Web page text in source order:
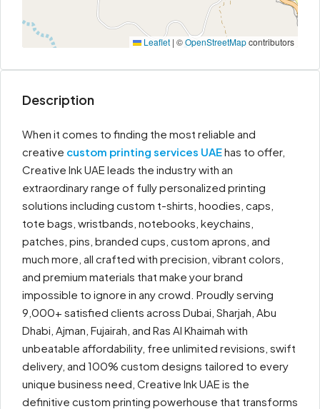
Leaflet | ©OpenStreetMapcontributors
Description
When it comes to finding the most reliable and
creative custom printing services UAEhas to offer,
Creative Ink UAE leads the industry with an
extraordinary range of fully personalized printing
solutions including custom t-shirts, hoodies, caps,
tote bags, wristbands, notebooks, keychains,
patches, pins, branded cups, custom aprons, and
much more, all crafted with precision, vibrant colors,
and premium materials that make your brand
impossible to ignore in any crowd. Proudly serving
9,000+ satisfied clients across Dubai, Sharjah, Abu
Dhabi, Ajman, Fujairah, and Ras Al Khaimah with
unbeatable affordability, free unlimited revisions, swift
delivery, and 100% custom designs tailored to every
unique business need, Creative Ink UAE is the
definitive custom printing powerhouse that transforms